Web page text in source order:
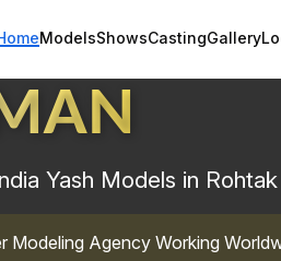
ModelsShowsCastingGallery
Yash Models in Rohtak
Modeling Agency Working